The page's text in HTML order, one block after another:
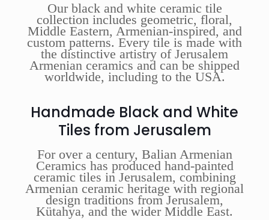
Our black and white ceramic tile
collection includes geometric, floral,
Middle Eastern, Armenian-inspired, and
custom patterns. Every tile is made with
the distinctive artistry of Jerusalem
Armenian ceramics and can be shipped
worldwide, including to the USA.
Handmade Black and White
Tiles from Jerusalem
For over a century, Balian Armenian
Ceramics has produced hand-painted
ceramic tiles in Jerusalem, combining
Armenian ceramic heritage with regional
design traditions from Jerusalem,
Kütahya, and the wider Middle East.